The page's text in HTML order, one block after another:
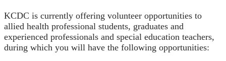
KCDC is currently offering volunteer opportunities to
allied health professional students, graduates and
experienced professionals and special education teachers,
during which you will have the following opportunities: